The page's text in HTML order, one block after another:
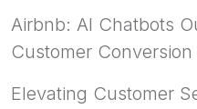
Airbnb: AI Chatbots
Customer Conversion
Elevating Customer